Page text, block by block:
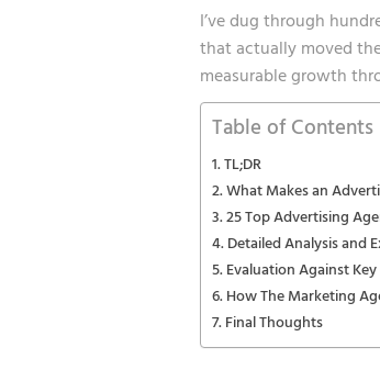
I’ve dug through
that actually moved
measurable growth
Table of Contents
TL;DR
What Makes an
25 Top Advertising
Detailed Analysis and
Evaluation Against
How The Marketing
Final Thoughts